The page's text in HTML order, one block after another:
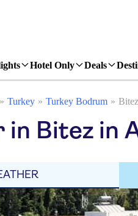
Hotel Only Deals
Turkey Turkey Bodrum Bitez
in Bitez in